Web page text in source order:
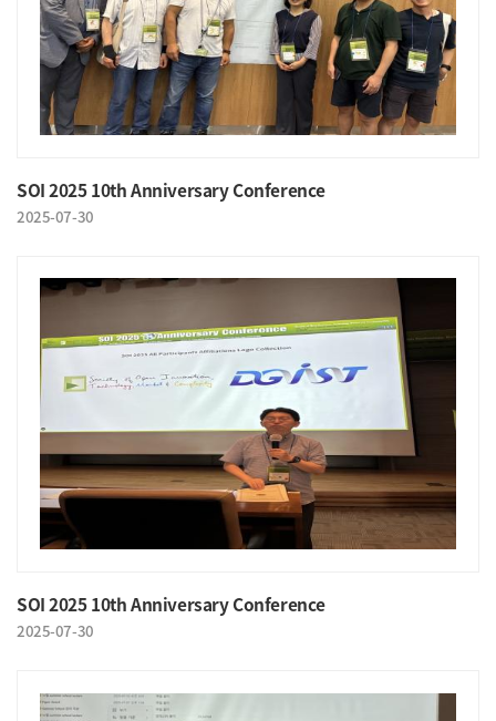
SOI 2025 10th Anniversary Conference
2025-07-30
SOI 2025 10th Anniversary Conference
2025-07-30